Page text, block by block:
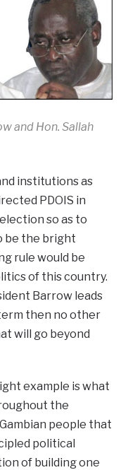
and Hon. Sallah
institutions as
PDOIS in
so as to
be the bright
rule would be
of this country.
Barrow leads
then no other
will go beyond
example is what
the
people that
political
of building one